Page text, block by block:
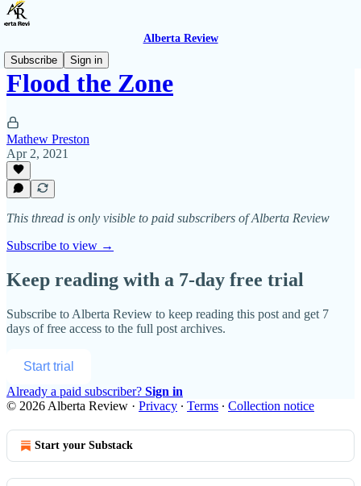
Alberta Review
Subscribe
Sign in
Flood the Zone
Mathew Preston
Apr 2, 2021
This thread is only visible to paid subscribers of Alberta Review
Subscribe to view →
Keep reading with a 7-day free trial
Subscribe to Alberta Review to keep reading this post and get 7
days of free access to the full post archives.
Start trial
Already a paid subscriber? Sign in
© 2026 Alberta Review · Privacy ∙ Terms ∙ Collection notice
Start your Substack